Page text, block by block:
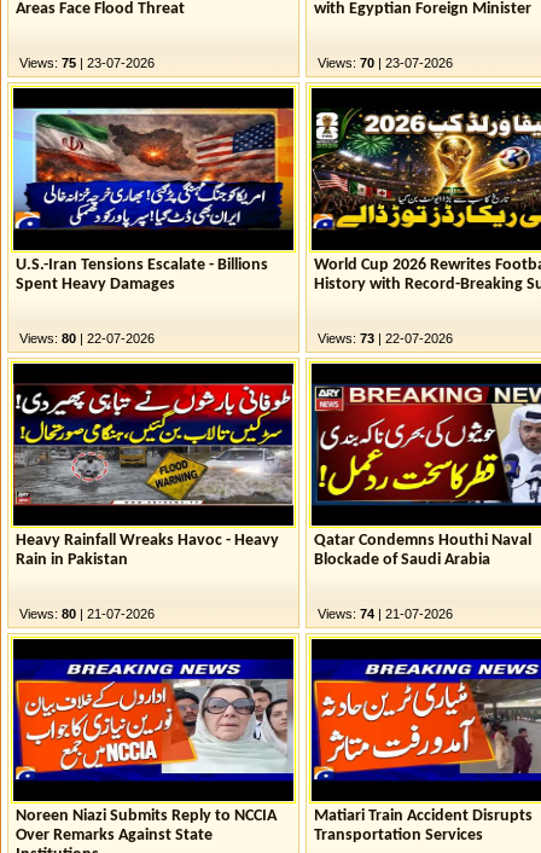
Areas Face Flood Threat
Views: 75 | 23-07-2026
with Egyptian Foreign Minister
Views: 70 | 23-07-2026
U.S.-Iran Tensions Escalate - Billions
Spent Heavy Damages
Views: 80 | 22-07-2026
World Cup 2026 Rewrites
History with Record-Breaking
Views: 73 | 22-07-2026
Heavy Rainfall Wreaks Havoc - Heavy
Rain in Pakistan
Views: 80 | 21-07-2026
Qatar Condemns Houthi Naval
Blockade of Saudi Arabia
Views: 74 | 21-07-2026
Noreen Niazi Submits Reply to NCCIA
Over Remarks Against State
Matiari Train Accident Disrupts
Transportation Services